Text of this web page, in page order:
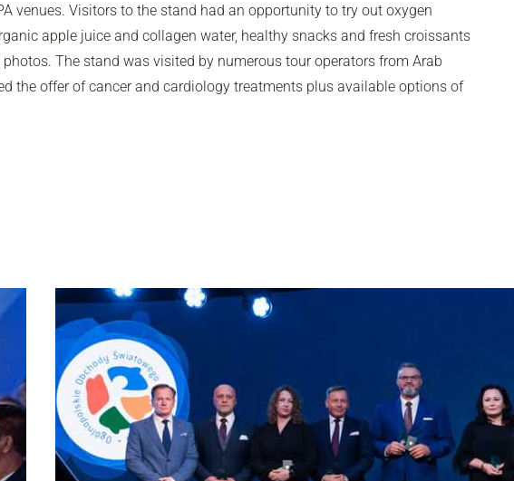
venues. Visitors to the stand had an opportunity to try out oxygen
apple juice and collagen water, healthy snacks and fresh croissants
The stand was visited by numerous tour operators from Arab
the offer of cancer and cardiology treatments plus available options of